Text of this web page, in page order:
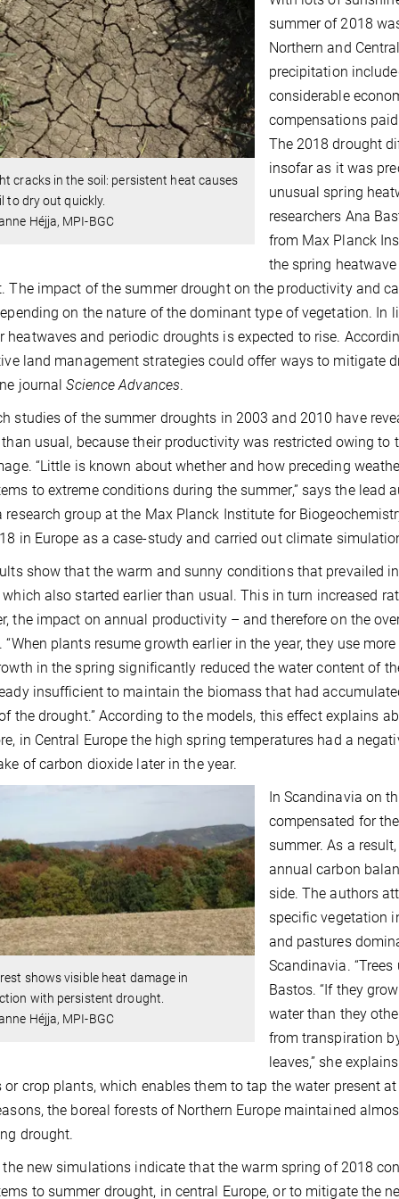
cracks in the soil: persistent heat causes
to dry out quickly.
Héjja, MPI-BGC
summer of 2018
Northern and
precipitation
considerable
compensations
The 2018 drought
insofar as it was
unusual spring
researchers Ana
from Max Planck
the spring
The impact of the summer drought on the productivity and
on the nature of the dominant type of vegetation.
heatwaves and periodic droughts is expected to rise.
land management strategies could offer ways to mitigate
journalScience Advances.
studies of the summer droughts in 2003 and 2010 have
usual, because their productivity was restricted owing to
“Little is known about whether and how preceding
to extreme conditions during the summer,” says the lead
research group at the Max Planck Institute for
in Europe as a case-study and carried out climate
show that the warm and sunny conditions that prevailed
also started earlier than usual. This in turn increased
the impact on annual productivity – and therefore on the
“When plants resume growth earlier in the year, they use
in the spring significantly reduced the water content of
insufficient to maintain the biomass that had
the drought.” According to the models, this effect explains
in Central Europe the high spring temperatures had a
of carbon dioxide later in the year.
shows visible heat damage in
with persistent drought.
Héjja, MPI-BGC
In Scandinavia on
compensated for
summer. As a
annual carbon
side. The authors
specific vegetation
and pastures
Scandinavia.
Bastos. “If they
water than they
from transpiration
leaves,” she
or crop plants, which enables them to tap the water present
the boreal forests of Northern Europe maintained
drought.
the new simulations indicate that the warm spring of 2018
to summer drought, in central Europe, or to mitigate the